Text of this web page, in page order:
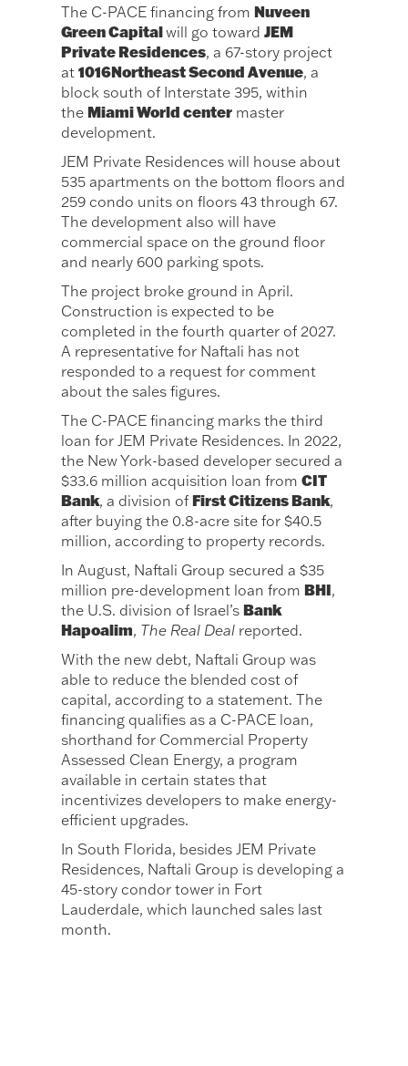
The C-PACE financing fromNuveen
Green Capitalwill go towardJEM
Private Residences, a 67-story project
at1016Northeast Second Avenue, a
block south of Interstate 395, within
theMiami World center master
development.
JEM Private Residences will house about
535 apartments on the bottom floors and
259 condo units on floors 43 through 67.
The development also will have
commercial space on the ground floor
and nearly 600 parking spots.
The project broke ground in April.
Construction is expected to be
completed in the fourth quarter of 2027.
A representative for Naftali has not
responded to a request for comment
about the sales figures.
The C-PACE financing marks the third
loan for JEM Private Residences. In 2022,
the New York-based developer secured a
$33.6 million acquisition loan fromCIT
Bank, a division ofFirst Citizens Bank,
after buying the 0.8-acre site for $40.5
million, according to property records.
In August, Naftali Group secured a $35
million pre-development loan fromBHI,
the U.S. division of Israel’sBank
Hapoalim, The Real Deal reported.
With the new debt, Naftali Group was
able to reduce the blended cost of
capital, according to a statement. The
financing qualifies as a C-PACE loan,
shorthand for Commercial Property
Assessed Clean Energy, a program
available in certain states that
incentivizes developers to make energy-
efficient upgrades.
In South Florida, besides JEM Private
Residences, Naftali Group is developing a
45-story condor tower in Fort
Lauderdale, which launched sales last
month.